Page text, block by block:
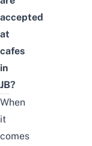
accepted
at
cafes
in
JB?
When
it
comes